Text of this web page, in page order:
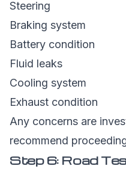
Steering
Braking system
Battery condition
Fluid leaks
Cooling system
Exhaust condition
Any concerns are
recommend
Step 6: Road